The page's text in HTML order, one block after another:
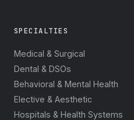
SPECIALTIES
Medical & Surgical
Dental & DSOs
Behavioral & Mental Health
Elective & Aesthetic
Hospitals & Health Systems